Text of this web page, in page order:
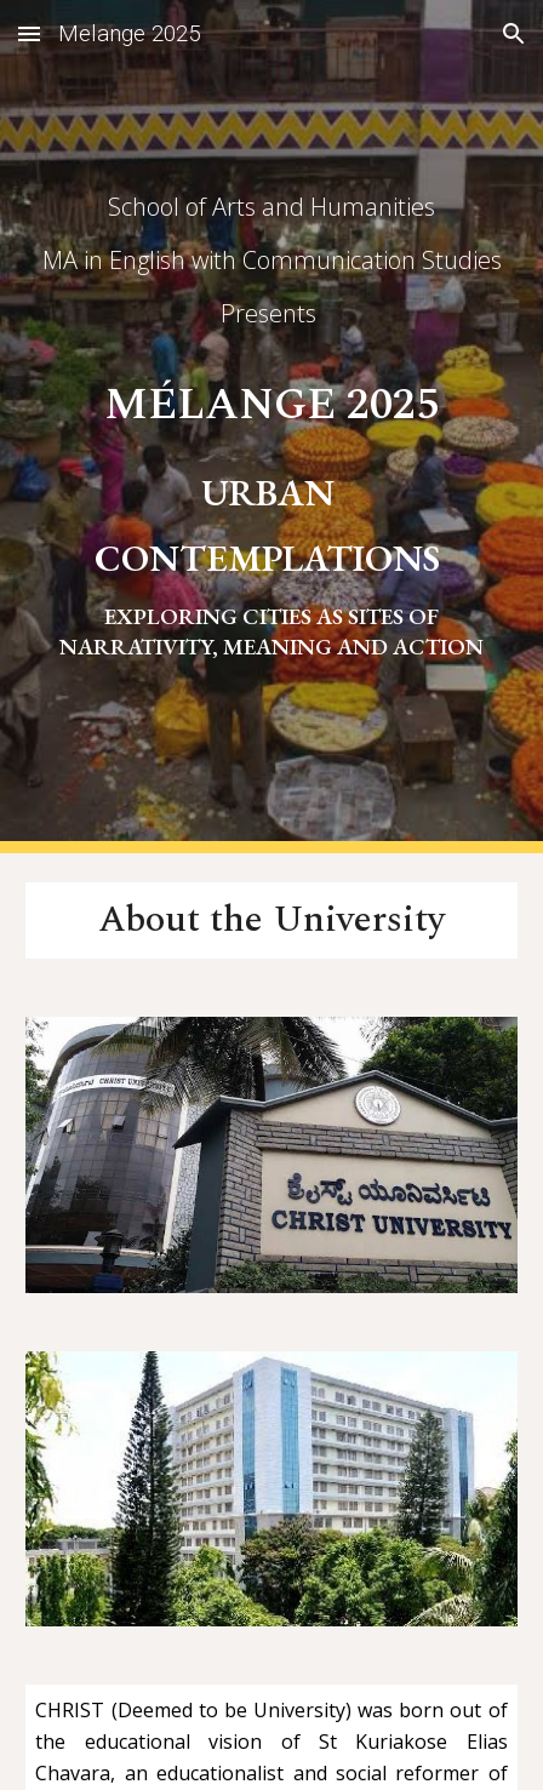
Skip to main content Skip to navigation
Melange 2025
School of Arts and Humanities
MA in English with Communication Studies
Presents
MÉLANGE 2025
URBAN
CONTEMPLATIONS
EXPLORING CITIES AS SITES OF
NARRATIVITY, MEANING AND ACTION
About the University
CHRIST (Deemed to be University) was born out of
the educational vision of St Kuriakose Elias
Chavara, an educationalist and social reformer of